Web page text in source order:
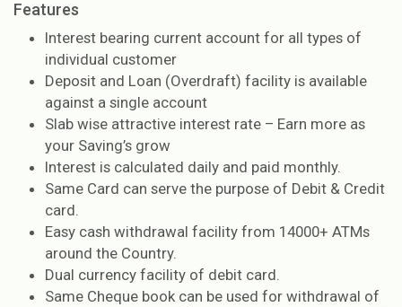
Features
Interest bearing current account for all types of
individual customer
Deposit and Loan (Overdraft) facility is available
against a single account
Slab wise attractive interest rate – Earn more as
your Saving’s grow
Interest is calculated daily and paid monthly.
Same Card can serve the purpose of Debit & Credit
card.
Easy cash withdrawal facility from 14000+ ATMs
around the Country.
Dual currency facility of debit card.
Same Cheque book can be used for withdrawal of